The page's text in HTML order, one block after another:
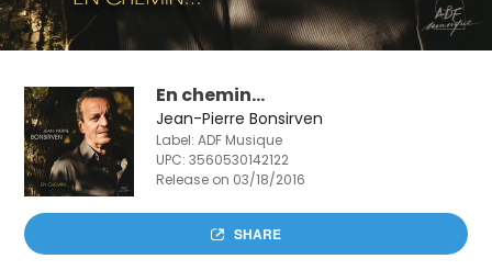
En chemin...
Jean-Pierre Bonsirven
Label: ADF Musique
UPC:3560530142122
Release on 03/18/2016
SHARE